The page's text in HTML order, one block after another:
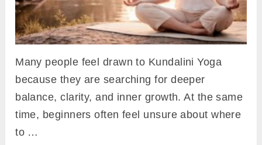
Many people feel drawn to Kundalini Yoga
because they are searching for deeper
balance, clarity, and inner growth. At the same
time, beginners often feel unsure about where
to …